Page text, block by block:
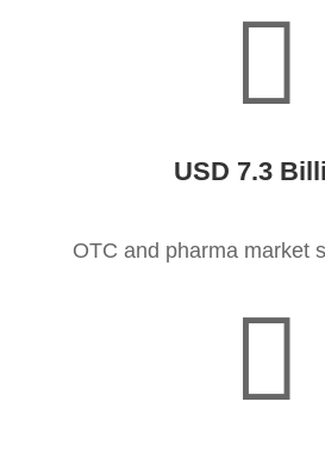

USD 7.3
OTC and pharma market
